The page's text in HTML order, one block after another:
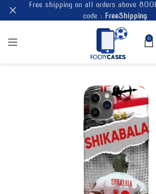
0
Free shipping on all orders above
code : FreeShipping